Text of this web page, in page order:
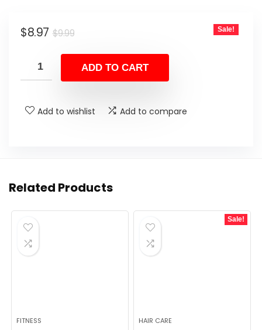
$9.99Original
was:
$9.99.
$8.97
Current
is:
$8.97.
Sale!
ADD TO CART
Add to wishlist Add to compare
Related Products
FITNESS
Sale!
HAIR CARE